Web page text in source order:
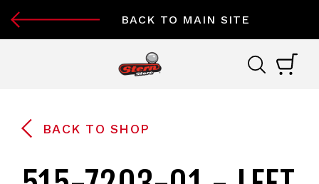
BACK TO MAIN SITE
BACK TO SHOP